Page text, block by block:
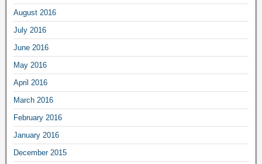
August 2016
July 2016
June 2016
May 2016
April 2016
March 2016
February 2016
January 2016
December 2015